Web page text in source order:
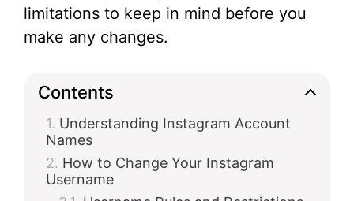
limitations to keep in mind before you
make any changes.
Contents
Understanding Instagram Account
Names
How to Change Your Instagram
Username